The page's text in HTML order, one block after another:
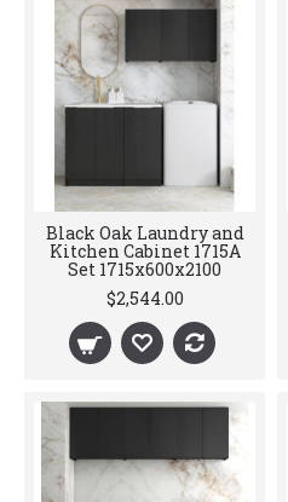
Black Oak Laundry and
Kitchen Cabinet 1715A
Set 1715x600x2100
$2,544.00